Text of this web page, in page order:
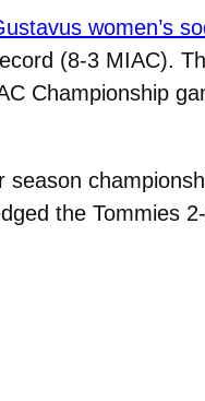
women’s
(8-3 MIAC).
Championship
the Tommies